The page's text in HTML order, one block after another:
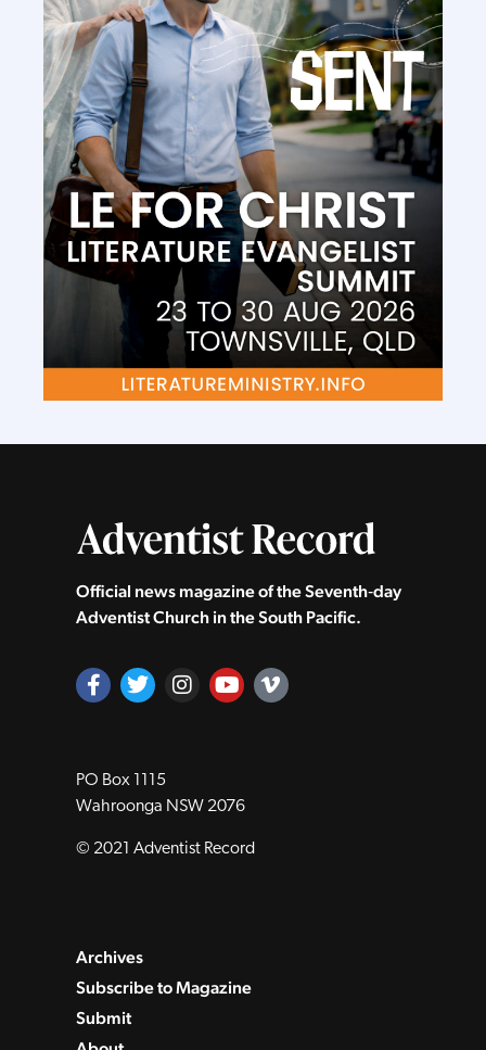
Official news magazine of the Seventh‑day
Adventist Church in the South Pacific.
PO Box 1115
Wahroonga NSW 2076
© 2021 Adventist Record
Archives
Subscribe to Magazine
Submit